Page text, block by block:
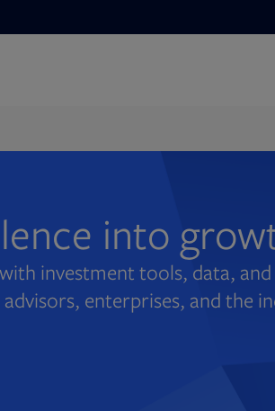
into
investment tools, data, and
enterprises, and the